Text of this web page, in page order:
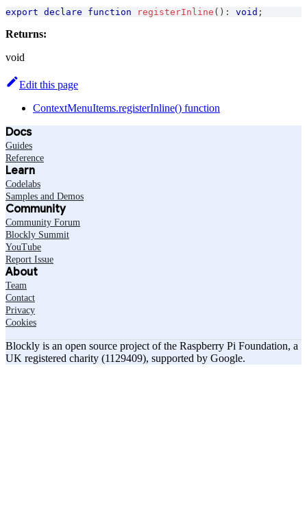
export declare function registerInline ( ) : void ;
Returns:
void
Edit this page
ContextMenuItems.registerInline() function
Docs
Guides
Reference
Learn
Codelabs
Samples and Demos
Community
Community Forum
Blockly Summit
YouTube
Report Issue
About
Team
Contact
Privacy
Cookies
Blockly is an open source project of the Raspberry Pi Foundation, a
UK registered charity (1129409), supported by Google.